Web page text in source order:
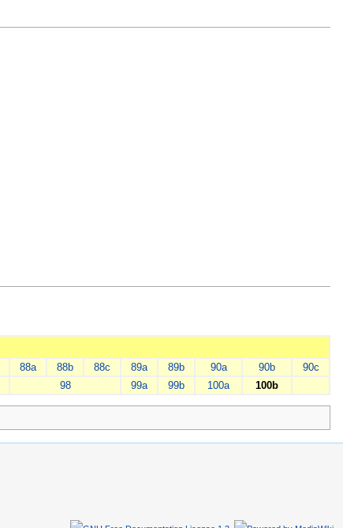
88a 88b 88c 89a 89b 90a 90b
90c
98 99a 99b 100a 100b